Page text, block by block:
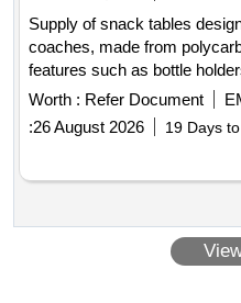
Supply of snack tables
coaches, made from
features such as bottle
specified durability and
Tier & 3 Tier of LHB coaches
Worth : Refer Document
:26 August 2026 19 Days